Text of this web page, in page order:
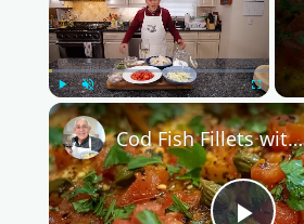
Play Unmute Fullscreen
Cod Fish Fillets with Fennel, Tomatoes, and Capers – A Flavorful Mediterranean Dish